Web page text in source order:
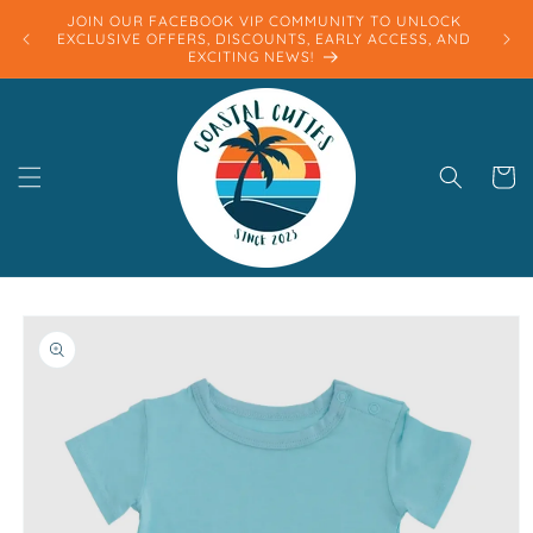
Skip to
content
JOIN OUR FACEBOOK VIP COMMUNITY TO UNLOCK
EXCLUSIVE OFFERS, DISCOUNTS, EARLY ACCESS, AND
EXCITING NEWS!
Cart
product
information